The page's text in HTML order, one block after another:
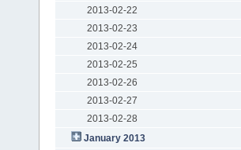
2013-02-22
2013-02-23
2013-02-24
2013-02-25
2013-02-26
2013-02-27
2013-02-28
January 2013